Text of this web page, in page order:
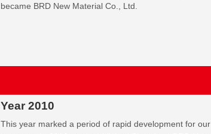
became BRD New Material Co., Ltd.
Year 2010
This year marked a period of rapid development for our